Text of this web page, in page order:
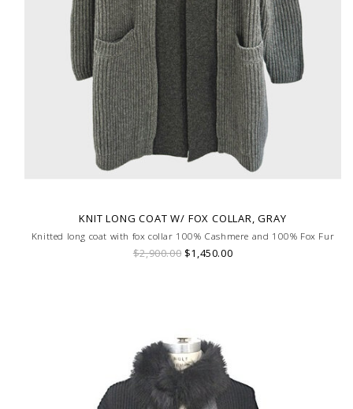
KNIT LONG COAT W/ FOX COLLAR, GRAY
Knitted long coat with fox collar 100% Cashmere and 100% Fox Fur
$2,900.00 $1,450.00